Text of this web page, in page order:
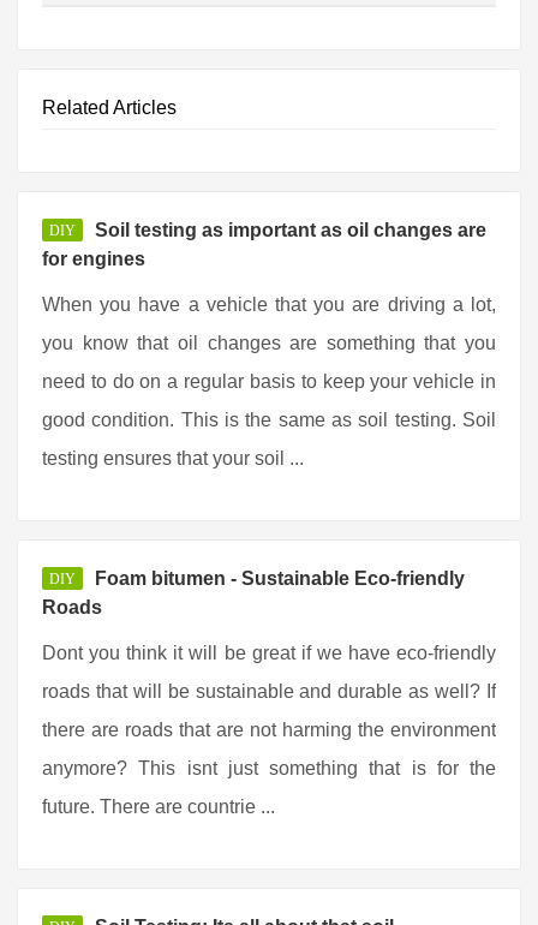
Related Articles
DIY
Soil testing as important as oil changes are
for engines
When you have a vehicle that you are driving a lot,
you know that oil changes are something that you
need to do on a regular basis to keep your vehicle in
good condition. This is the same as soil testing. Soil
testing ensures that your soil ...
DIY
Foam bitumen - Sustainable Eco-friendly
Roads
Dont you think it will be great if we have eco-friendly
roads that will be sustainable and durable as well? If
there are roads that are not harming the environment
anymore? This isnt just something that is for the
future. There are countrie ...